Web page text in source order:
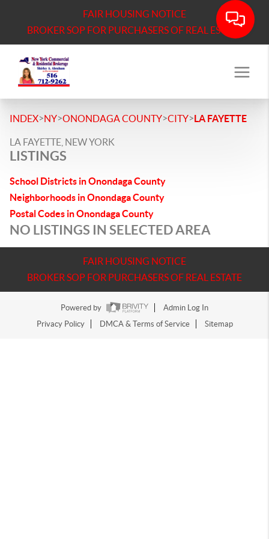
FAIR HOUSING NOTICE
BROKER SOP FOR PURCHASERS OF REAL ESTATE
INDEX>NY>ONONDAGA COUNTY>CITY>LA FAYETTE
LA FAYETTE, NEW YORK
LISTINGS
School Districts in Onondaga County
Neighborhoods in Onondaga County
Postal Codes in Onondaga County
NO LISTINGS IN SELECTED AREA
FAIR HOUSING NOTICE
BROKER SOP FOR PURCHASERS OF REAL ESTATE
Powered by
Admin Log In
Privacy Policy
DMCA & Terms of Service Sitemap